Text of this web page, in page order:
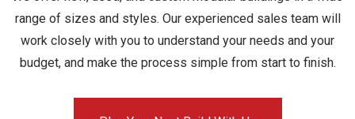
range of sizes and styles. Our experienced sales team will
work closely with you to understand your needs and your
budget, and make the process simple from start to finish.